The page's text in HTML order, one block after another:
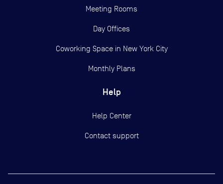
Meeting Rooms
Day Offices
Coworking Space in New York City
Monthly Plans
Help
Help Center
Contact support